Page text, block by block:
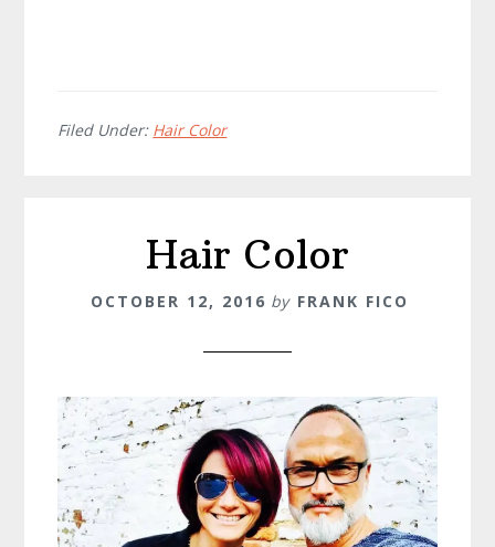
Filed Under: Hair Color
Hair Color
OCTOBER 12, 2016 by FRANK FICO